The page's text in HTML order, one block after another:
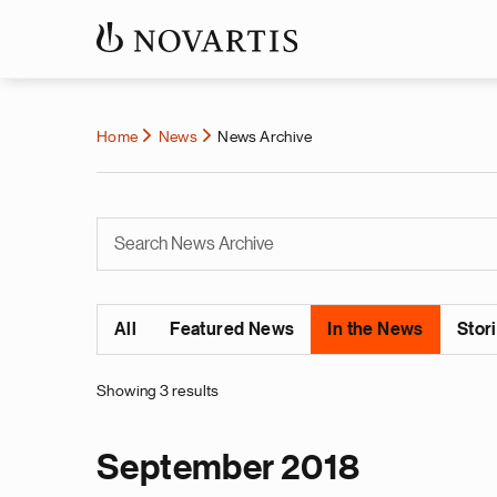
Home News News Archive
All Featured News In the News
Showing 3 results
September 2018